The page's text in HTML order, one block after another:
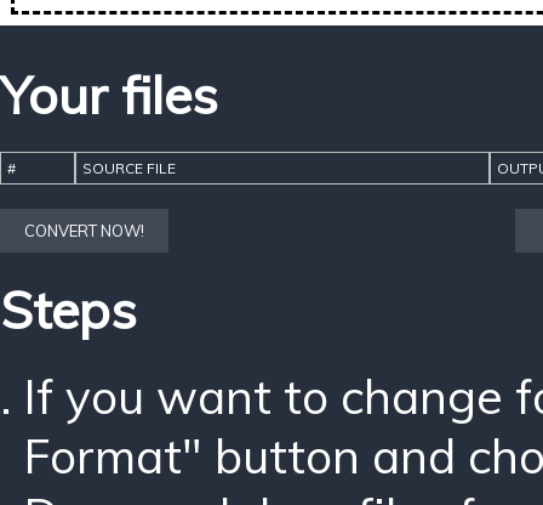
Your files
# SOURCE FILE
CONVERT NOW!
Steps
If you want to change
Format" button and